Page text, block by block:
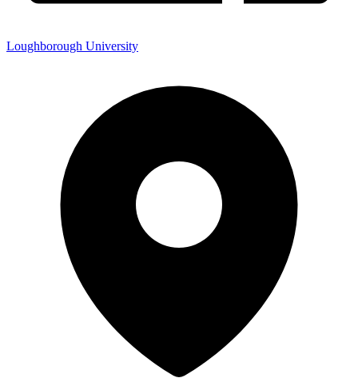
Loughborough University